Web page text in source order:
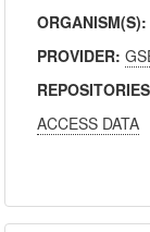
ORGANISM(S):
PROVIDER:
ACCESS DATA